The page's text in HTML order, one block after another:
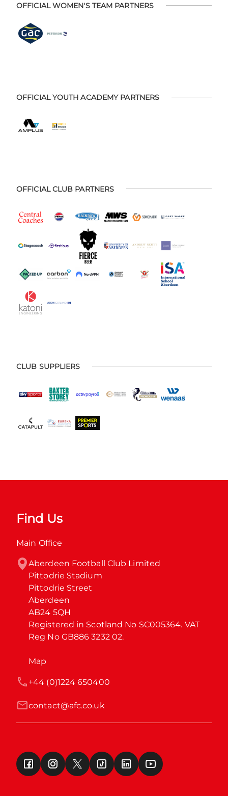
OFFICIAL WOMEN'S TEAM PARTNERS
OFFICIAL YOUTH ACADEMY PARTNERS
OFFICIAL CLUB PARTNERS
CLUB SUPPLIERS
Find Us
Main Office
Aberdeen Football Club Limited
Pittodrie Stadium
Pittodrie Street
Aberdeen
AB24 5QH
Registered in Scotland No SC005364. VAT
Reg No GB886 3232 02.
Map
contact@afc.co.uk
+44 (0)1224 650400